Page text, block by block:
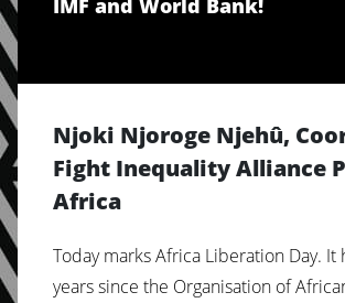
IMF and World Bank!
Njoki Njoroge Njehû,
Fight Inequality Alliance
Africa
Today marks Africa Liberation Day. It
years since the Organisation of